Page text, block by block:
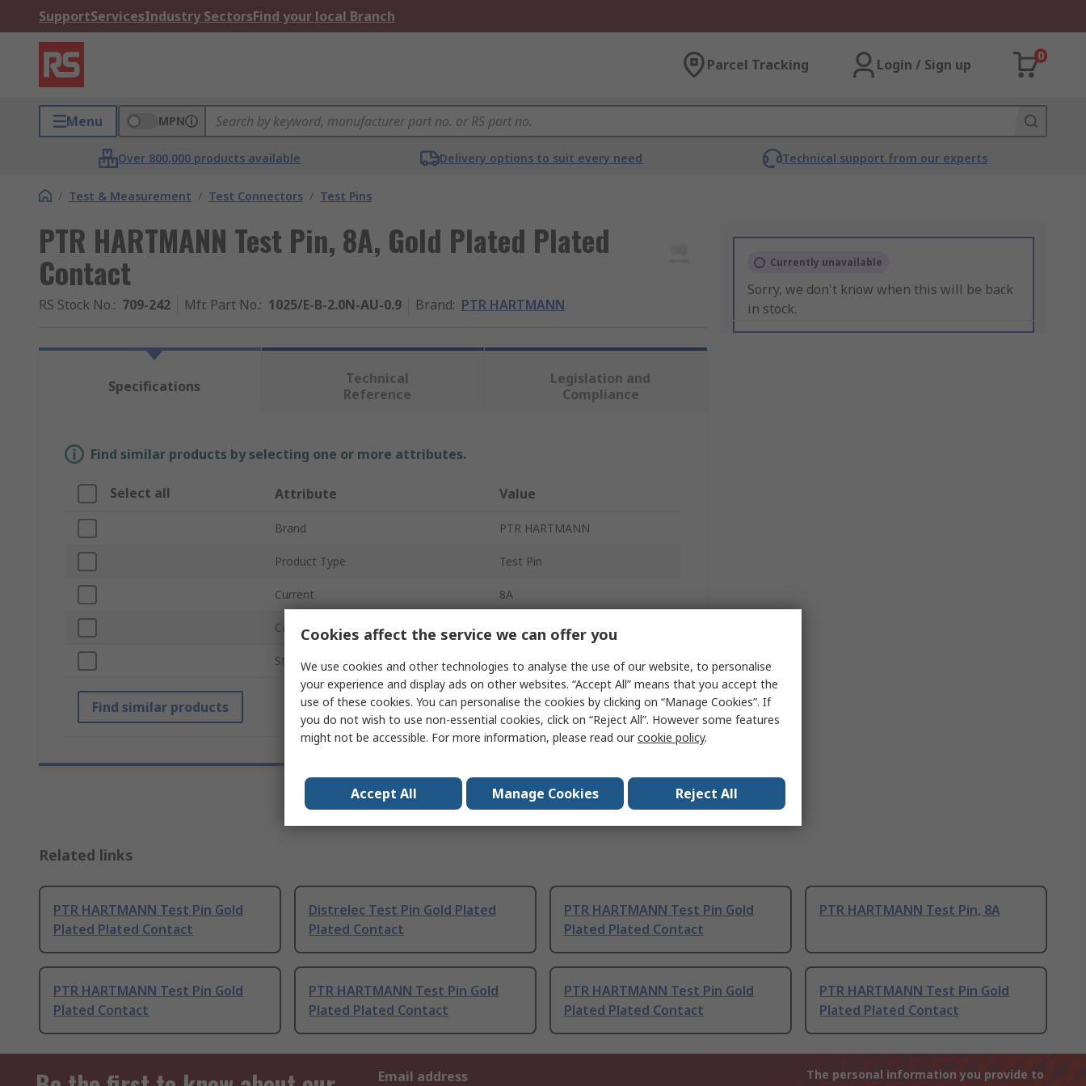
SupportServicesIndustry SectorsFind your local Branch
Parcel Tracking Login / Sign up
0
Menu MPN
Over 800,000 products available Delivery options to suit every need Technical support from our experts
/ Test & Measurement / Test Connectors / Test Pins
PTR HARTMANN Test Pin, 8A, Gold Plated Plated
Contact
RS Stock No.: 709-242 Mfr. Part No.: 1025/E-B-2.0N-AU-0.9 Brand: PTR HARTMANN
Currently unavailable
Sorry, we don't know when this will be back
in stock.
Specifications
Technical
Reference
Legislation and
Compliance
Find similar products by selecting one or more attributes.
Select all Attribute Value
Brand PTR HARTMANN
Product Type Test Pin
Current 8A
Contact Plating
Standards/Approvals RoHS
Find similar products
Related links
PTR HARTMANN Test Pin Gold
Plated Plated Contact
Distrelec Test Pin Gold Plated
Plated Contact
PTR HARTMANN Test Pin Gold
Plated Plated Contact
PTR HARTMANN Test Pin, 8A
PTR HARTMANN Test Pin Gold
Plated Contact
PTR HARTMANN Test Pin Gold
Plated Plated Contact
PTR HARTMANN Test Pin Gold
Plated Plated Contact
PTR HARTMANN Test Pin Gold
Plated Plated Contact
Email address
The personal information you provide to
Cookies affect the service we can offer you
We use cookies and other technologies to analyse the use of our website, to personalise
your experience and display ads on other websites. “Accept All” means that you accept the
use of these cookies. You can personalise the cookies by clicking on “Manage Cookies”. If
you do not wish to use non-essential cookies, click on “Reject All”. However some features
might not be accessible. For more information, please read ourcookie policy.
Accept All Manage Cookies Reject All